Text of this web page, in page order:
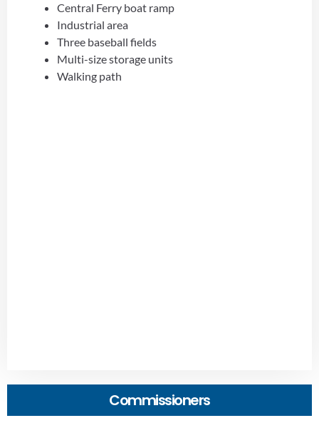
Central Ferry boat ramp
Industrial area
Three baseball fields
Multi-size storage units
Walking path
Commissioners